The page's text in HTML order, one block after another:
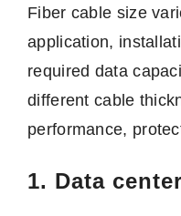
Fiber cable size
application,
required data
different cable
performance,
1. Data